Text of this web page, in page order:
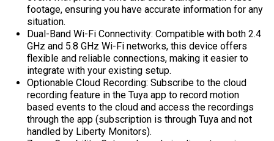
footage, ensuring you have accurate information for any
situation.
Dual-Band Wi-Fi Connectivity: Compatible with both 2.4
GHz and 5.8 GHz Wi-Fi networks, this device offers
flexible and reliable connections, making it easier to
integrate with your existing setup.
Optionable Cloud Recording: Subscribe to the cloud
recording feature in the Tuya app to record motion
based events to the cloud and access the recordings
through the app (subscription is through Tuya and not
handled by Liberty Monitors).